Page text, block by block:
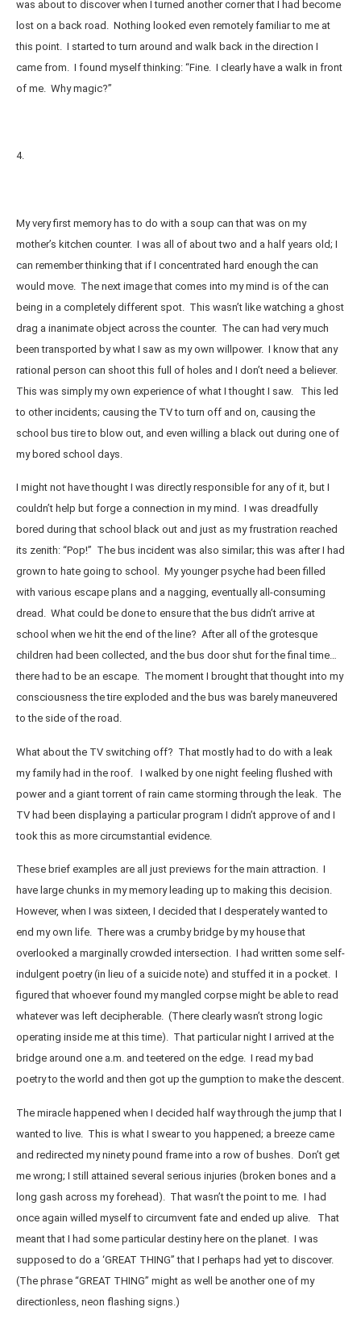
was about to discover when I turned another corner that I had become
lost on a back road. Nothing looked even remotely familiar to me at
this point. I started to turn around and walk back in the direction I
came from. I found myself thinking: “Fine. I clearly have a walk in front
of me. Why magic?”
4.
My very first memory has to do with a soup can that was on my
mother’s kitchen counter. I was all of about two and a half years old; I
can remember thinking that if I concentrated hard enough the can
would move. The next image that comes into my mind is of the can
being in a completely different spot. This wasn’t like watching a ghost
drag a inanimate object across the counter. The can had very much
been transported by what I saw as my own willpower. I know that any
rational person can shoot this full of holes and I don’t need a believer.
This was simply my own experience of what I thought I saw. This led
to other incidents; causing the TV to turn off and on, causing the
school bus tire to blow out, and even willing a black out during one of
my bored school days.
I might not have thought I was directly responsible for any of it, but I
couldn’t help but forge a connection in my mind. I was dreadfully
bored during that school black out and just as my frustration reached
its zenith: “Pop!” The bus incident was also similar; this was after I had
grown to hate going to school. My younger psyche had been filled
with various escape plans and a nagging, eventually all-consuming
dread. What could be done to ensure that the bus didn’t arrive at
school when we hit the end of the line? After all of the grotesque
children had been collected, and the bus door shut for the final time…
there had to be an escape. The moment I brought that thought into my
consciousness the tire exploded and the bus was barely maneuvered
to the side of the road.
What about the TV switching off? That mostly had to do with a leak
my family had in the roof. I walked by one night feeling flushed with
power and a giant torrent of rain came storming through the leak. The
TV had been displaying a particular program I didn’t approve of and I
took this as more circumstantial evidence.
These brief examples are all just previews for the main attraction. I
have large chunks in my memory leading up to making this decision.
However, when I was sixteen, I decided that I desperately wanted to
end my own life. There was a crumby bridge by my house that
overlooked a marginally crowded intersection. I had written some self-
indulgent poetry (in lieu of a suicide note) and stuffed it in a pocket. I
figured that whoever found my mangled corpse might be able to read
whatever was left decipherable. (There clearly wasn’t strong logic
operating inside me at this time). That particular night I arrived at the
bridge around one a.m. and teetered on the edge. I read my bad
poetry to the world and then got up the gumption to make the descent.
The miracle happened when I decided half way through the jump that I
wanted to live. This is what I swear to you happened; a breeze came
and redirected my ninety pound frame into a row of bushes. Don’t get
me wrong; I still attained several serious injuries (broken bones and a
long gash across my forehead). That wasn’t the point to me. I had
once again willed myself to circumvent fate and ended up alive. That
meant that I had some particular destiny here on the planet. I was
supposed to do a ‘GREAT THING” that I perhaps had yet to discover.
(The phrase “GREAT THING” might as well be another one of my
directionless, neon flashing signs.)